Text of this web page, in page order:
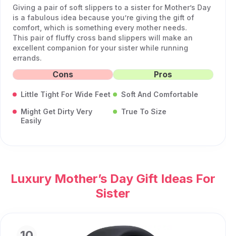
Giving a pair of soft slippers to a sister for Mother’s Day
is a fabulous idea because you’re giving the gift of
comfort, which is something every mother needs.
This pair of fluffy cross band slippers will make an
excellent companion for your sister while running
errands.
Cons
Little Tight For Wide Feet
Might Get Dirty Very
Easily
Pros
Soft And Comfortable
True To Size
Luxury Mother’s Day Gift Ideas For
Sister